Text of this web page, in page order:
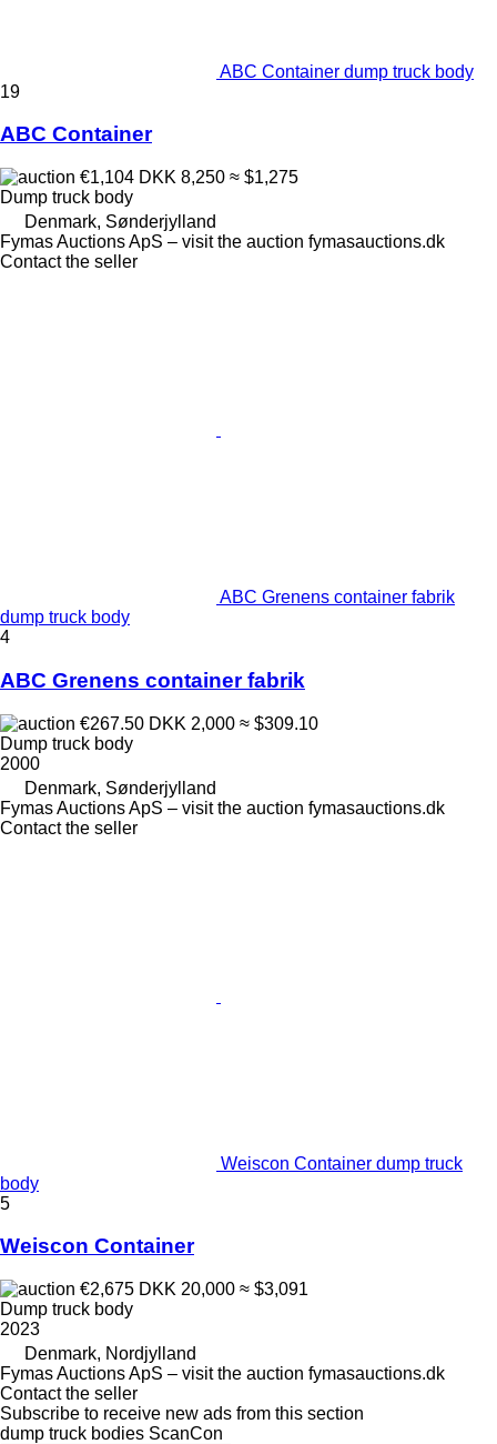
ABC Container dump truck body
19
ABC Container
€1,104 DKK 8,250 ≈ $1,275
Dump truck body
Denmark, Sønderjylland
Fymas Auctions ApS – visit the auction fymasauctions.dk
Contact the seller
ABC Grenens container fabrik
dump truck body
4
ABC Grenens container fabrik
€267.50 DKK 2,000 ≈ $309.10
Dump truck body
2000
Denmark, Sønderjylland
Fymas Auctions ApS – visit the auction fymasauctions.dk
Contact the seller
Weiscon Container dump truck
body
5
Weiscon Container
€2,675 DKK 20,000 ≈ $3,091
Dump truck body
2023
Denmark, Nordjylland
Fymas Auctions ApS – visit the auction fymasauctions.dk
Contact the seller
Subscribe to receive new ads from this section
dump truck bodies ScanCon